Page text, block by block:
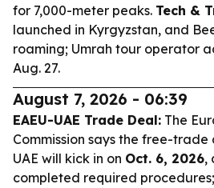
for 7,000-meter peaks. Tech &
launched in Kyrgyzstan, and
roaming; Umrah tour operator
Aug. 27.
August 7, 2026 - 06:39
EAEU-UAE Trade Deal: The
Commission says the free-
UAE will kick in on Oct. 6, 2026,
completed required